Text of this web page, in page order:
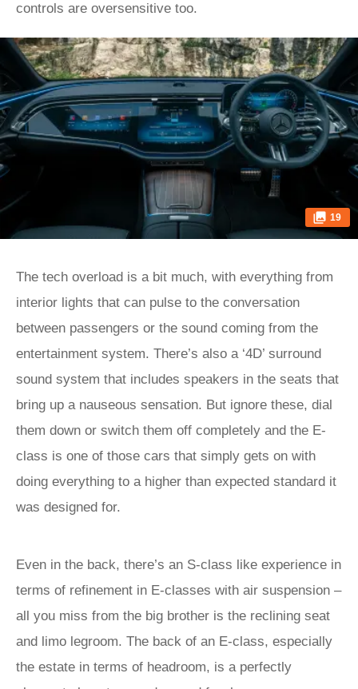
controls are oversensitive too.
19
The tech overload is a bit much, with everything from
interior lights that can pulse to the conversation
between passengers or the sound coming from the
entertainment system. There’s also a ‘4D’ surround
sound system that includes speakers in the seats that
bring up a nauseous sensation. But ignore these, dial
them down or switch them off completely and the E-
class is one of those cars that simply gets on with
doing everything to a higher than expected standard it
was designed for.
Even in the back, there’s an S-class like experience in
terms of refinement in E-classes with air suspension –
all you miss from the big brother is the reclining seat
and limo legroom. The back of an E-class, especially
the estate in terms of headroom, is a perfectly